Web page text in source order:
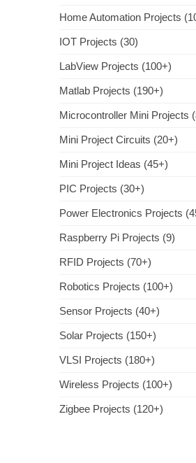
Home Automation Projects
IOT Projects (30)
LabView Projects (100+)
Matlab Projects (190+)
Microcontroller Mini Projects
Mini Project Circuits (20+)
Mini Project Ideas (45+)
PIC Projects (30+)
Power Electronics Projects
Raspberry Pi Projects (9)
RFID Projects (70+)
Robotics Projects (100+)
Sensor Projects (40+)
Solar Projects (150+)
VLSI Projects (180+)
Wireless Projects (100+)
Zigbee Projects (120+)